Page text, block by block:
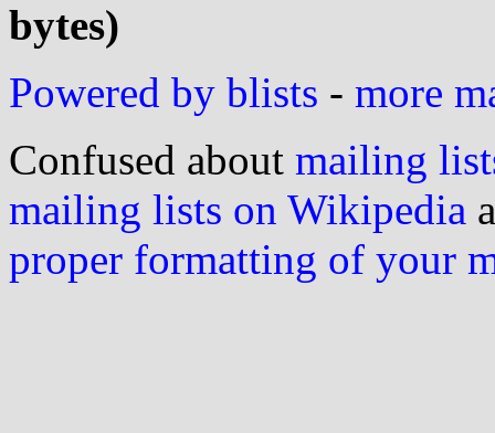
bytes)
Powered by blists - more
Confused about mailing
mailing lists on Wikipedia
proper formatting of your